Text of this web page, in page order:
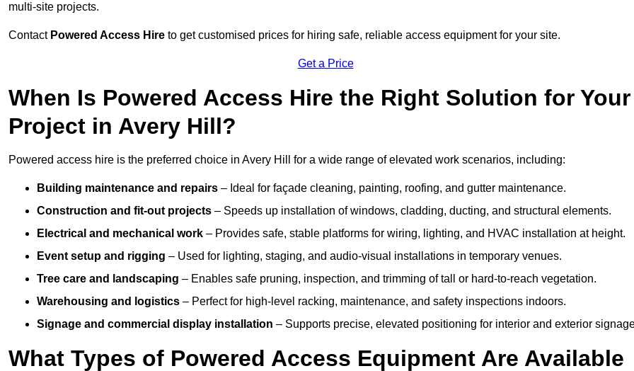
multi-site projects.
Contact Powered Access Hire to get customised prices for hiring safe, reliable access equipment for your site.
Get a Price
When Is Powered Access Hire the Right Solution for Your
Project in Avery Hill?
Powered access hire is the preferred choice in Avery Hill for a wide range of elevated work scenarios, including:
Building maintenance and repairs – Ideal for façade cleaning, painting, roofing, and gutter maintenance.
Construction and fit-out projects – Speeds up installation of windows, cladding, ducting, and structural elements.
Electrical and mechanical work – Provides safe, stable platforms for wiring, lighting, and HVAC installation at height.
Event setup and rigging – Used for lighting, staging, and audio-visual installations in temporary venues.
Tree care and landscaping – Enables safe pruning, inspection, and trimming of tall or hard-to-reach vegetation.
Warehousing and logistics – Perfect for high-level racking, maintenance, and safety inspections indoors.
Signage and commercial display installation – Supports precise, elevated positioning for interior and exterior
What Types of Powered Access Equipment Are Available